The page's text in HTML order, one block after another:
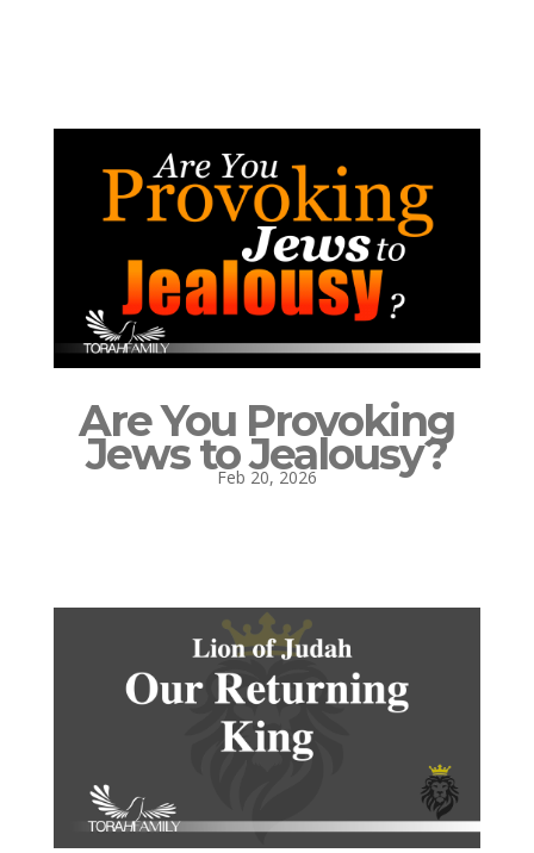
Are You Provoking
Jews to Jealousy?
Feb 20, 2026